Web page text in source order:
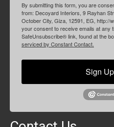
By submitting this form, you are
from: Decoyard Interiors, 9 Rayhan
October City, Giza, 12591, EG, http://
your consent to receive emails at any
SafeUnsubscribe® link, found at the
serviced by Constant Contact.
Sign